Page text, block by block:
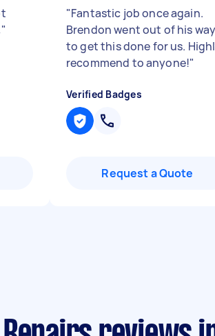
"
"Fantastic job once again.
Brendon went out of his way
to get this done for us.
recommend to anyone!"
Verified Badges
Request a Quote